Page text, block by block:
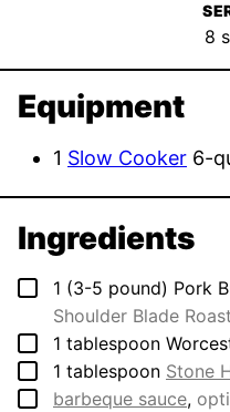
8
Equipment
1 Slow Cooker 6-
Ingredients
▢
1 (3-5 pound) Pork
Shoulder Blade
▢
1 tablespoon
▢
1 tablespoon Stone
▢
barbeque sauce,